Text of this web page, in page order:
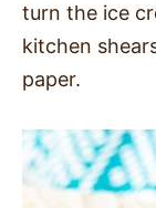
turn the ice
kitchen
paper.